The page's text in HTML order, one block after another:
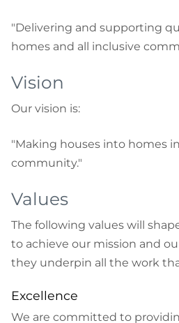
"Delivering and supporting
homes and all inclusive
Vision
Our vision is:
"Making houses into homes
community."
Values
The following values will
to achieve our mission and
they underpin all the work
Excellence
We are committed to